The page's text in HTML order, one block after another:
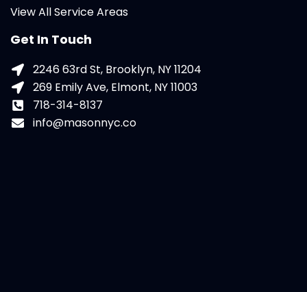
View All Service Areas
Get In Touch
2246 63rd St, Brooklyn, NY 11204
269 Emily Ave, Elmont, NY 11003
718-314-8137
info@masonnyc.co